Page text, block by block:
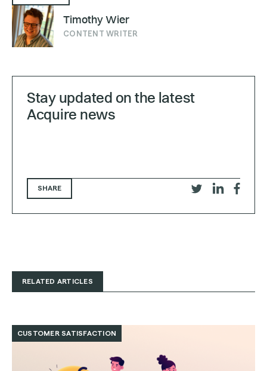
Timothy Wier
CONTENT WRITER
Stay updated on the latest
Acquire news
SHARE
Share
on
Share
on
Share
on
RELATED ARTICLES
Read
Customer
CUSTOMER SATISFACTION